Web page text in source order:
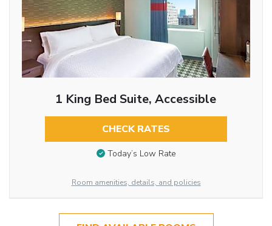
1 King Bed Suite, Accessible
CHECK RATES
Today’s Low Rate
Room amenities, details, and policies